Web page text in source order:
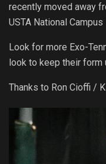
recently moved away
USTA National Campus
Look for more Exo-
look to keep their form
Thanks to Ron Cioffi /